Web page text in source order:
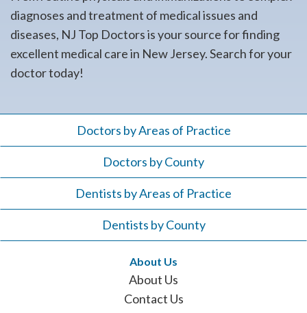
diagnoses and treatment of medical issues and
diseases, NJ Top Doctors is your source for finding
excellent medical care in New Jersey. Search for your
doctor today!
Doctors by Areas of Practice
Doctors by County
Dentists by Areas of Practice
Dentists by County
About Us
About Us
Contact Us